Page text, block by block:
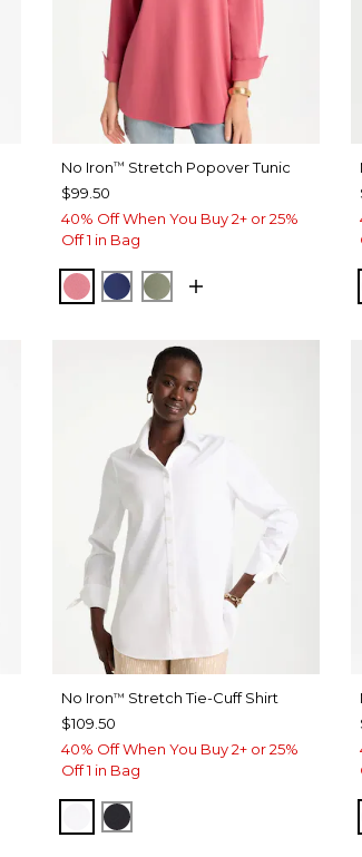
No Iron™ Stretch Popover Tunic
$99.50
40% Off When You Buy 2+ or 25%
Off 1 in Bag
BAROQUE ROSE
STORM BLUE
FRESH EUCALYPTUS
No Iron™ Stretch Tie-Cuff Shirt
$109.50
40% Off When You Buy 2+ or 25%
Off 1 in Bag
OPTIC WHITE
BLACK